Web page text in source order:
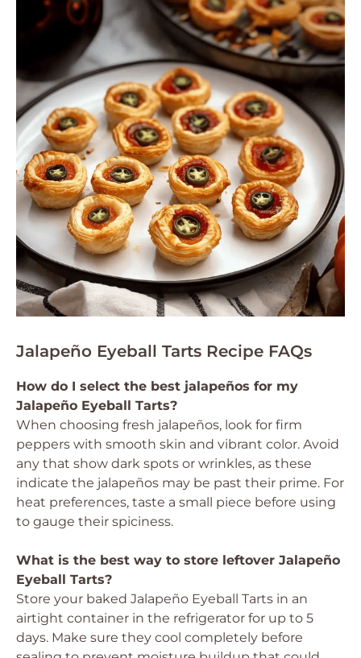
Jalapeño Eyeball Tarts Recipe FAQs
How do I select the best jalapeños for my
Jalapeño Eyeball Tarts?
When choosing fresh jalapeños, look for firm
peppers with smooth skin and vibrant color. Avoid
any that show dark spots or wrinkles, as these
indicate the jalapeños may be past their prime. For
heat preferences, taste a small piece before using
to gauge their spiciness.
What is the best way to store leftover Jalapeño
Eyeball Tarts?
Store your baked Jalapeño Eyeball Tarts in an
airtight container in the refrigerator for up to 5
days. Make sure they cool completely before